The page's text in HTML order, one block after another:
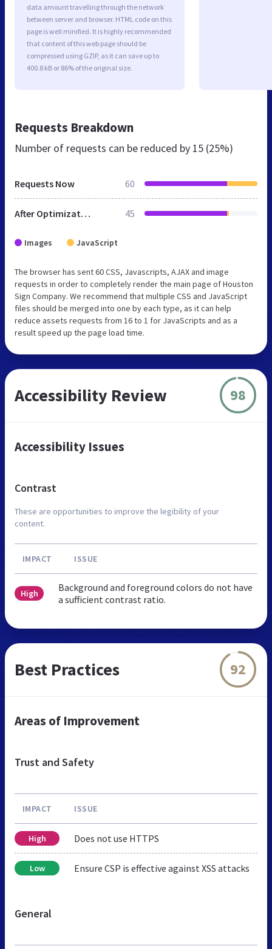
data amount travelling through the network
between server and browser. HTML code on this
page is well minified. It is highly recommended
that content of this web page should be
compressed using GZIP, as it can save up to
400.8 kB or 86% of the original size.
Requests Breakdown
Number of requests can be reduced by 15 (25%)
Requests Now 60
After Optimization 45
Images JavaScript
The browser has sent 60 CSS, Javascripts, AJAX and image
requests in order to completely render the main page of Houston
Sign Company. We recommend that multiple CSS and JavaScript
files should be merged into one by each type, as it can help
reduce assets requests from 16 to 1 for JavaScripts and as a
result speed up the page load time.
Accessibility Review 98
Accessibility Issues
Contrast
These are opportunities to improve the legibility of your
content.
IMPACT ISSUE
High
Background and foreground colors do not have
a sufficient contrast ratio.
Best Practices 92
Areas of Improvement
Trust and Safety
IMPACT ISSUE
High Does not use HTTPS
Low Ensure CSP is effective against XSS attacks
General